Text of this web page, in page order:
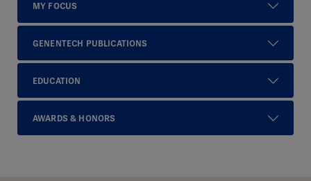
MY FOCUS
GENENTECH PUBLICATIONS
EDUCATION
AWARDS & HONORS